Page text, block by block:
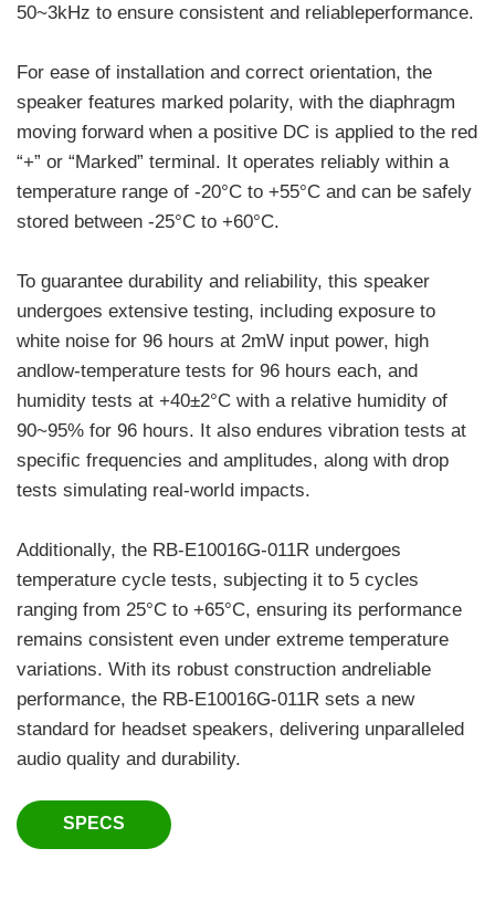
50~3kHz to ensure consistent and reliableperformance.
For ease of installation and correct orientation, the
speaker features marked polarity, with the diaphragm
moving forward when a positive DC is applied to the red
“+” or “Marked” terminal. It operates reliably within a
temperature range of -20°C to +55°C and can be safely
stored between -25°C to +60°C.
To guarantee durability and reliability, this speaker
undergoes extensive testing, including exposure to
white noise for 96 hours at 2mW input power, high
andlow-temperature tests for 96 hours each, and
humidity tests at +40±2°C with a relative humidity of
90~95% for 96 hours. It also endures vibration tests at
specific frequencies and amplitudes, along with drop
tests simulating real-world impacts.
Additionally, the RB-E10016G-011R undergoes
temperature cycle tests, subjecting it to 5 cycles
ranging from 25°C to +65°C, ensuring its performance
remains consistent even under extreme temperature
variations. With its robust construction andreliable
performance, the RB-E10016G-011R sets a new
standard for headset speakers, delivering unparalleled
audio quality and durability.
SPECS